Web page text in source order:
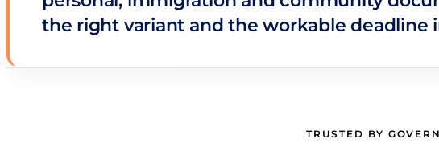
the right variant and the workable deadline
TRUSTED BY